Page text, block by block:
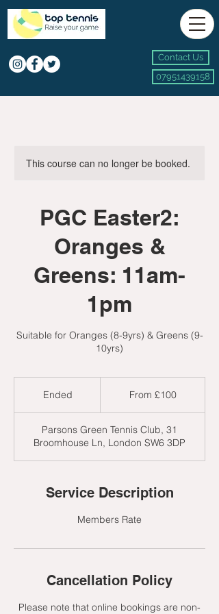
Contact Us
07951439158
This course can no longer be booked.
PGC Easter2:
Oranges &
Greens: 11am-
1pm
Suitable for Oranges (8-9yrs) & Greens (9-
10yrs)
Ended
e
d
From £100
Parsons Green Tennis Club, 31
Broomhouse Ln, London SW6 3DP
Service Description
Members Rate
Cancellation Policy
Please note that online bookings are non-